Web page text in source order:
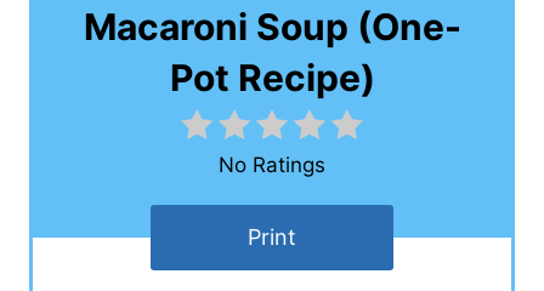
Macaroni Soup (One-
Pot Recipe)
No Ratings
Print